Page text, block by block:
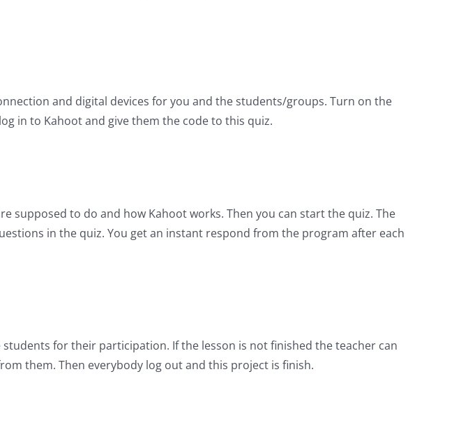
and digital devices for you and the students/groups. Turn on the
in to Kahoot and give them the code to this quiz.
supposed to do and how Kahoot works. Then you can start the quiz. The
in the quiz. You get an instant respond from the program after each
for their participation. If the lesson is not finished the teacher can
them. Then everybody log out and this project is finish.